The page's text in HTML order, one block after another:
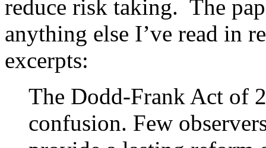
reduce risk taking. The
anything else I’ve read in
excerpts:
The Dodd-Frank Act of
confusion. Few